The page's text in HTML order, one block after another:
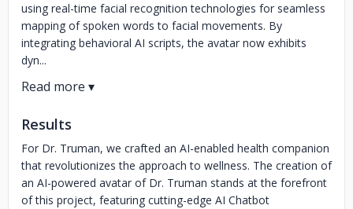
using real-time facial recognition technologies for seamless
mapping of spoken words to facial movements. By
integrating behavioral AI scripts, the avatar now exhibits
dyn...
Results
For Dr. Truman, we crafted an AI-enabled health companion
that revolutionizes the approach to wellness. The creation of
an AI-powered avatar of Dr. Truman stands at the forefront
of this project, featuring cutting-edge AI Chatbot